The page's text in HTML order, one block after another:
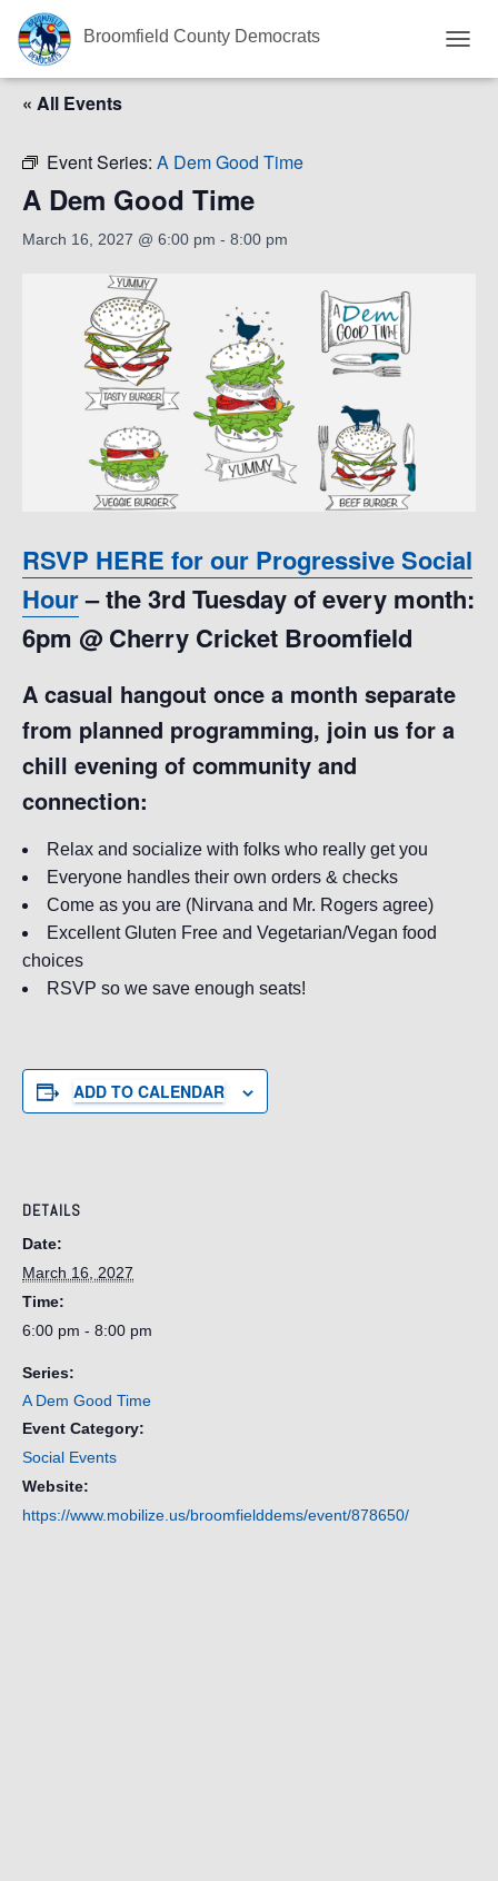
Broomfield County Democrats
O
« All Events
Event Series: A Dem Good Time
A Dem Good Time
March 16, 2027 @ 6:00 pm - 8:00 pm
RSVP HERE for our Progressive Social
Hour– the 3rd Tuesday of every month:
6pm @ Cherry Cricket Broomfield
A casual hangout once a month separate
from planned programming, join us for a
chill evening of community and
connection:
Relax and socialize with folks who really get you
Everyone handles their own orders & checks
Come as you are (Nirvana and Mr. Rogers agree)
Excellent Gluten Free and Vegetarian/Vegan food
choices
RSVP so we save enough seats!
ADD TO CALENDAR
DETAILS
Date:
March 16, 2027
Time:
6:00 pm - 8:00 pm
Series:
A Dem Good Time
Event Category:
Social Events
Website:
https://www.mobilize.us/broomfielddems/event/878650/